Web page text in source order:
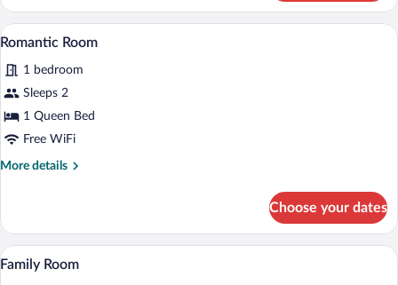
Room
View
all
photos
for
Romantic
Room
A bedroom with a bed, a nightstand, a
4
Romantic Room
1 bedroom
Sleeps 2
1 Queen Bed
Free WiFi
More details
More
Room
Choose your dates
View
A bedroom with a bed, a nightstand, a
6
Family Room